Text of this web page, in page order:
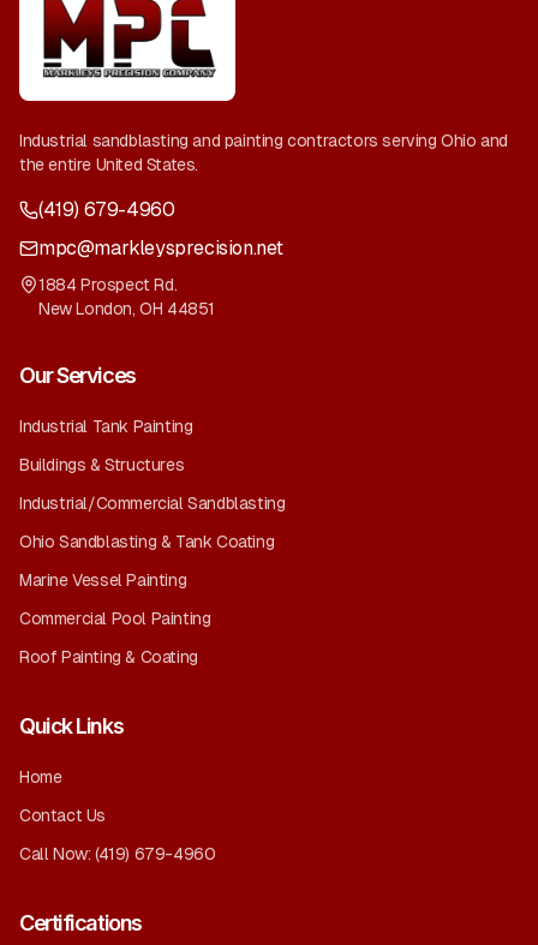
Industrial sandblasting and painting contractors serving Ohio and
the entire United States.
(419) 679-4960
mpc@markleysprecision.net
1884 Prospect Rd.
New London,OH 44851
Our Services
Industrial Tank Painting
Buildings & Structures
Industrial/Commercial Sandblasting
Ohio Sandblasting & Tank Coating
Marine Vessel Painting
Commercial Pool Painting
Roof Painting & Coating
Quick Links
Home
Contact Us
Call Now: (419) 679-4960
Certifications